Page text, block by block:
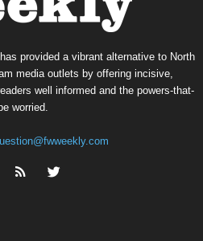
provided a vibrant alternative to North
media outlets by offering incisive,
well informed and the powers-that-
be worried.